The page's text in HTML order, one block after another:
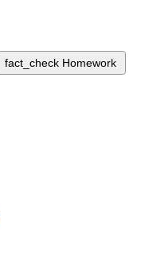
fact_check Homework